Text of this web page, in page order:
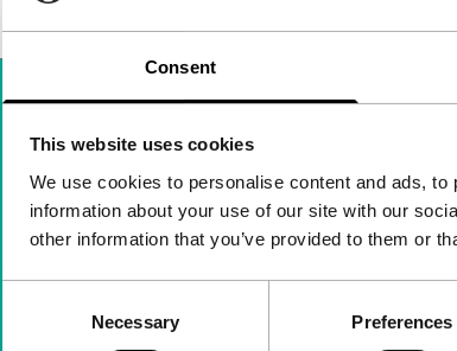
Consent
This website uses cookies
We use cookies to personalise content and ads,
information about your use of our site with our
other information that you’ve provided to them or
Necessary Preferences
Quick links
About us
Newsletters
Accessibility